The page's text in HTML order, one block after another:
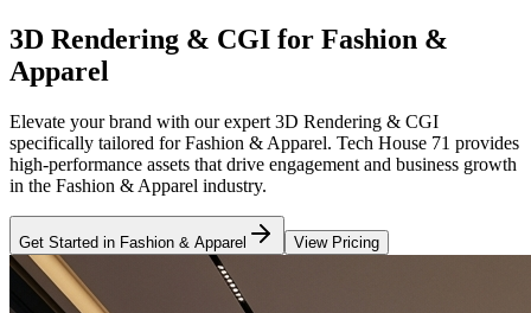
3D Rendering & CGI for Fashion &
Apparel
Elevate your brand with our expert 3D Rendering & CGI
specifically tailored for Fashion & Apparel. Tech House 71 provides
high-performance assets that drive engagement and business growth
in the Fashion & Apparel industry.
Get Started in Fashion & Apparel View Pricing